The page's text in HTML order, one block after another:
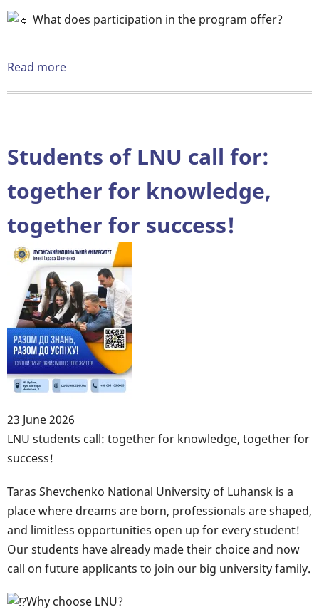
What does participation in the program offer?
Read more
pedagogical
practice
within
the
framework
of
the
"StudMentor"
program!
Students of LNU call for:
together for knowledge,
together for success!
23 June 2026
Body
LNU students call: together for knowledge, together for
success!
Taras Shevchenko National University of Luhansk is a
place where dreams are born, professionals are shaped,
and limitless opportunities open up for every student!
Our students have already made their choice and now
call on future applicants to join our big university family.
Why choose LNU?